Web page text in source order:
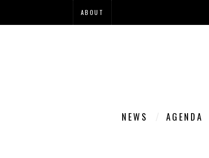
ABOUT
NEWS AGENDA